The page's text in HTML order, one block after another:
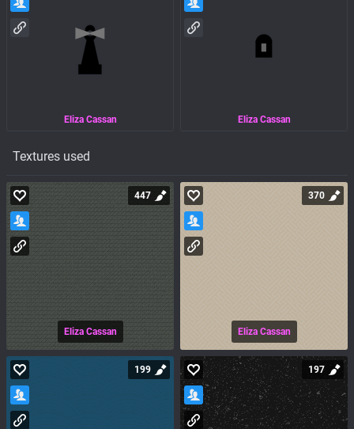
Eliza Cassan Eliza Cassan
Textures used
Eliza Cassan
447
Eliza Cassan
370
199 197